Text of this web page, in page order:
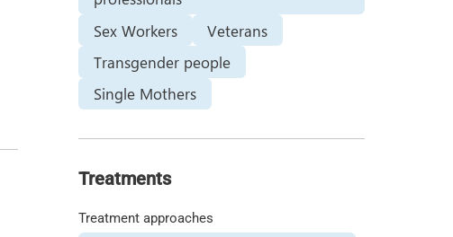
Sex Workers
Veterans
Transgender people
Single Mothers
Treatments
Treatment approaches